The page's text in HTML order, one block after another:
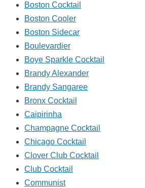
Boston Cocktail
Boston Cooler
Boston Sidecar
Boulevardier
Boye Sparkle Cocktail
Brandy Alexander
Brandy Sangaree
Bronx Cocktail
Caipirinha
Champagne Cocktail
Chicago Cocktail
Clover Club Cocktail
Club Cocktail
Communist